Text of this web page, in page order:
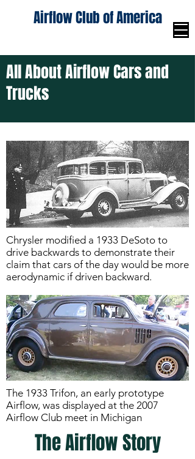
Airflow Club of America
All About Airflow Cars and
Trucks
Chrysler modified a 1933 DeSoto to
drive backwards to demonstrate their
claim that cars of the day would be more
aerodynamic if driven backward.
The 1933 Trifon, an early prototype
Airflow, was displayed at the 2007
Airflow Club meet in Michigan
The Airflow Story